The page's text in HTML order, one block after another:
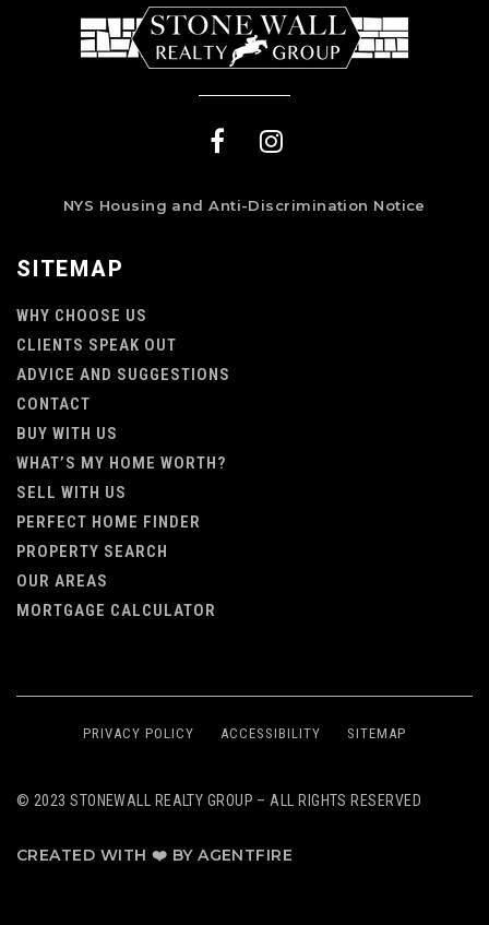
SITEMAP
WHY CHOOSE US
CLIENTS SPEAK OUT
ADVICE AND SUGGESTIONS
CONTACT
BUY WITH US
WHAT’S MY HOME WORTH?
SELL WITH US
PERFECT HOME FINDER
PROPERTY SEARCH
OUR AREAS
MORTGAGE CALCULATOR
NYS Housing and Anti-Discrimination Notice
CREATED WITH ❤️ BY AGENTFIRE
PRIVACY POLICY ACCESSIBILITY SITEMAP
© 2023 STONEWALL REALTY GROUP – ALL RIGHTS RESERVED